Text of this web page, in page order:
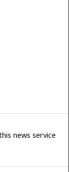
news service